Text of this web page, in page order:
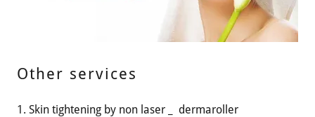
Other services
1. Skin tightening by non laser _ dermaroller